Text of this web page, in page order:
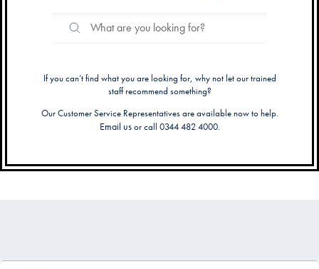
Search
Catalog
Search
If you can’t find what you are looking for, why not let our trained
staff recommend something?
Our Customer Service Representatives are available now to help.
Email usor call 0344 482 4000.